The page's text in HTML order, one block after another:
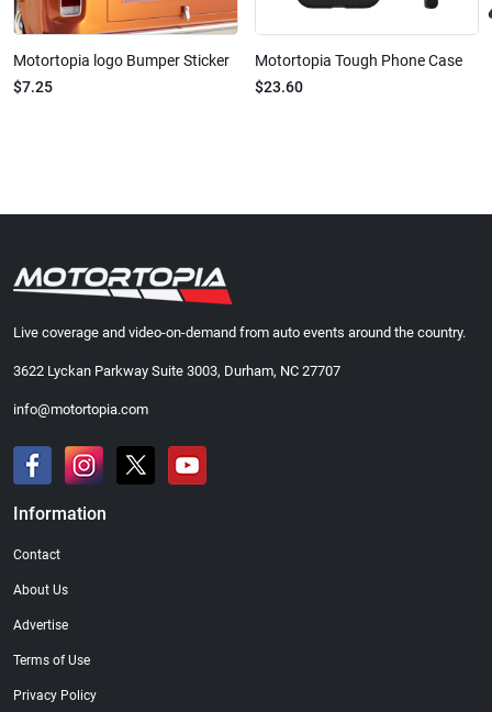
Motortopia logo Bumper Sticker
$7.25
Motortopia Tough Phone Case
$23.60
Live coverage and video-on-demand from auto events around the country.
3622 Lyckan Parkway Suite 3003, Durham, NC 27707
info@motortopia.com
Information
Contact
About Us
Advertise
Terms of Use
Privacy Policy